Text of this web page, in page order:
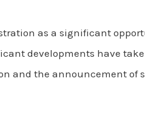
as a significant
developments have
and the announcement of